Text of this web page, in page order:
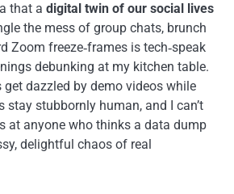
that a digital twin of our social lives
the mess of group chats, brunch
Zoom freeze‑frames is tech‑speak
debunking at my kitchen table.
get dazzled by demo videos while
stay stubbornly human, and I can’t
at anyone who thinks a data dump
delightful chaos of real